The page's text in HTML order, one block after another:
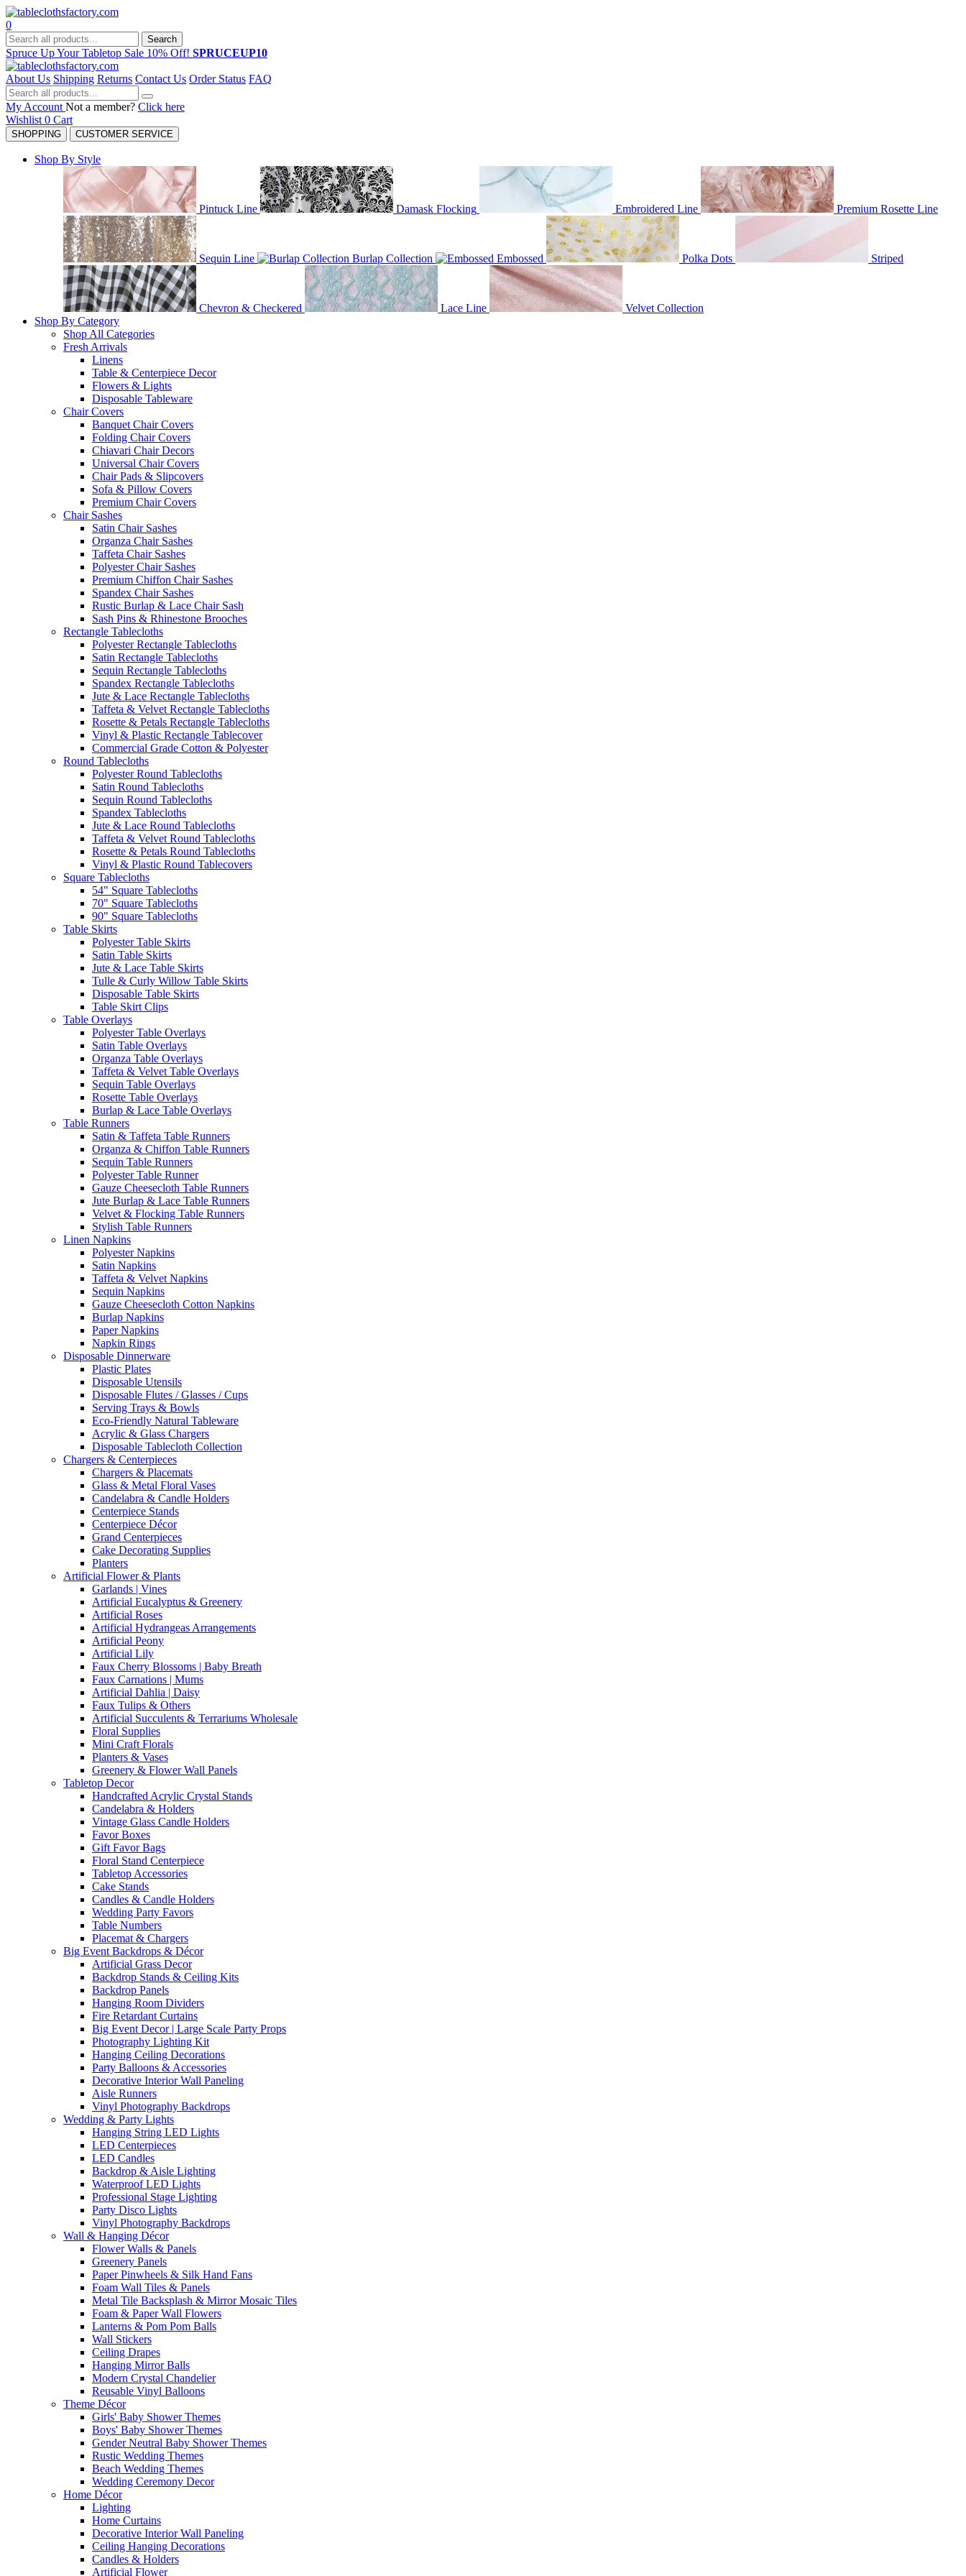
0
Search
Spruce Up Your Tabletop Sale 10% Off! SPRUCEUP10
About Us Shipping Returns Contact Us Order Status FAQ
My Account Not a member? Click here
Wishlist 0 Cart
SHOPPING CUSTOMER SERVICE
Shop By Style
Pintuck Line Damask Flocking Embroidered Line Premium Rosette Line
Sequin Line Burlap Collection Embossed Polka Dots Striped
Chevron & Checkered Lace Line
Velvet Collection
Shop By Category
Shop All Categories
Fresh Arrivals
Linens
Table & Centerpiece Decor
Flowers & Lights
Disposable Tableware
Chair Covers
Banquet Chair Covers
Folding Chair Covers
Chiavari Chair Decors
Universal Chair Covers
Chair Pads & Slipcovers
Sofa & Pillow Covers
Premium Chair Covers
Chair Sashes
Satin Chair Sashes
Organza Chair Sashes
Taffeta Chair Sashes
Polyester Chair Sashes
Premium Chiffon Chair Sashes
Spandex Chair Sashes
Rustic Burlap & Lace Chair Sash
Sash Pins & Rhinestone Brooches
Rectangle Tablecloths
Polyester Rectangle Tablecloths
Satin Rectangle Tablecloths
Sequin Rectangle Tablecloths
Spandex Rectangle Tablecloths
Jute & Lace Rectangle Tablecloths
Taffeta & Velvet Rectangle Tablecloths
Rosette & Petals Rectangle Tablecloths
Vinyl & Plastic Rectangle Tablecover
Commercial Grade Cotton & Polyester
Round Tablecloths
Polyester Round Tablecloths
Satin Round Tablecloths
Sequin Round Tablecloths
Spandex Tablecloths
Jute & Lace Round Tablecloths
Taffeta & Velvet Round Tablecloths
Rosette & Petals Round Tablecloths
Vinyl & Plastic Round Tablecovers
Square Tablecloths
54" Square Tablecloths
70" Square Tablecloths
90" Square Tablecloths
Table Skirts
Polyester Table Skirts
Satin Table Skirts
Jute & Lace Table Skirts
Tulle & Curly Willow Table Skirts
Disposable Table Skirts
Table Skirt Clips
Table Overlays
Polyester Table Overlays
Satin Table Overlays
Organza Table Overlays
Taffeta & Velvet Table Overlays
Sequin Table Overlays
Rosette Table Overlays
Burlap & Lace Table Overlays
Table Runners
Satin & Taffeta Table Runners
Organza & Chiffon Table Runners
Sequin Table Runners
Polyester Table Runner
Gauze Cheesecloth Table Runners
Jute Burlap & Lace Table Runners
Velvet & Flocking Table Runners
Stylish Table Runners
Linen Napkins
Polyester Napkins
Satin Napkins
Taffeta & Velvet Napkins
Sequin Napkins
Gauze Cheesecloth Cotton Napkins
Burlap Napkins
Paper Napkins
Napkin Rings
Disposable Dinnerware
Plastic Plates
Disposable Utensils
Disposable Flutes / Glasses / Cups
Serving Trays & Bowls
Eco-Friendly Natural Tableware
Acrylic & Glass Chargers
Disposable Tablecloth Collection
Chargers & Centerpieces
Chargers & Placemats
Glass & Metal Floral Vases
Candelabra & Candle Holders
Centerpiece Stands
Centerpiece Décor
Grand Centerpieces
Cake Decorating Supplies
Planters
Artificial Flower & Plants
Garlands | Vines
Artificial Eucalyptus & Greenery
Artificial Roses
Artificial Hydrangeas Arrangements
Artificial Peony
Artificial Lily
Faux Cherry Blossoms | Baby Breath
Faux Carnations | Mums
Artificial Dahlia | Daisy
Faux Tulips & Others
Artificial Succulents & Terrariums Wholesale
Floral Supplies
Mini Craft Florals
Planters & Vases
Greenery & Flower Wall Panels
Tabletop Decor
Handcrafted Acrylic Crystal Stands
Candelabra & Holders
Vintage Glass Candle Holders
Favor Boxes
Gift Favor Bags
Floral Stand Centerpiece
Tabletop Accessories
Cake Stands
Candles & Candle Holders
Wedding Party Favors
Table Numbers
Placemat & Chargers
Big Event Backdrops & Décor
Artificial Grass Decor
Backdrop Stands & Ceiling Kits
Backdrop Panels
Hanging Room Dividers
Fire Retardant Curtains
Big Event Decor | Large Scale Party Props
Photography Lighting Kit
Hanging Ceiling Decorations
Party Balloons & Accessories
Decorative Interior Wall Paneling
Aisle Runners
Vinyl Photography Backdrops
Wedding & Party Lights
Hanging String LED Lights
LED Centerpieces
LED Candles
Backdrop & Aisle Lighting
Waterproof LED Lights
Professional Stage Lighting
Party Disco Lights
Vinyl Photography Backdrops
Wall & Hanging Décor
Flower Walls & Panels
Greenery Panels
Paper Pinwheels & Silk Hand Fans
Foam Wall Tiles & Panels
Metal Tile Backsplash & Mirror Mosaic Tiles
Foam & Paper Wall Flowers
Lanterns & Pom Pom Balls
Wall Stickers
Ceiling Drapes
Hanging Mirror Balls
Modern Crystal Chandelier
Reusable Vinyl Balloons
Theme Décor
Girls' Baby Shower Themes
Boys' Baby Shower Themes
Gender Neutral Baby Shower Themes
Rustic Wedding Themes
Beach Wedding Themes
Wedding Ceremony Decor
Home Décor
Lighting
Home Curtains
Decorative Interior Wall Paneling
Ceiling Hanging Decorations
Candles & Holders
Artificial Flower